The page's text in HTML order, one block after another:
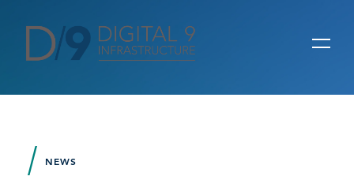
NEWS